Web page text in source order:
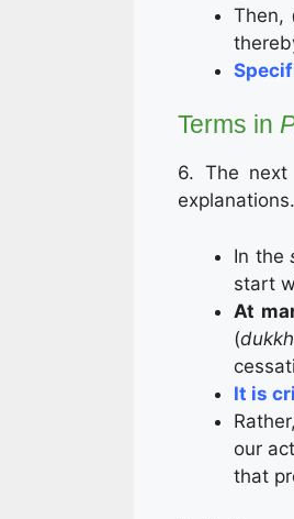
Then,
Terms in
6. The next
explanations.
In the
start
At
(
It is
Rather,
our
that